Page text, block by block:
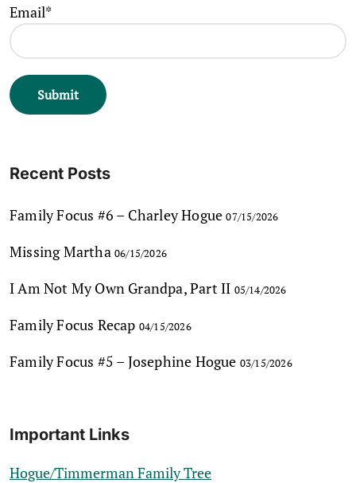
Email*
Recent Posts
Family Focus #6 – Charley Hogue 07/15/2026
Missing Martha 06/15/2026
I Am Not My Own Grandpa, Part II 05/14/2026
Family Focus Recap 04/15/2026
Family Focus #5 – Josephine Hogue 03/15/2026
Important Links
Hogue/Timmerman Family Tree